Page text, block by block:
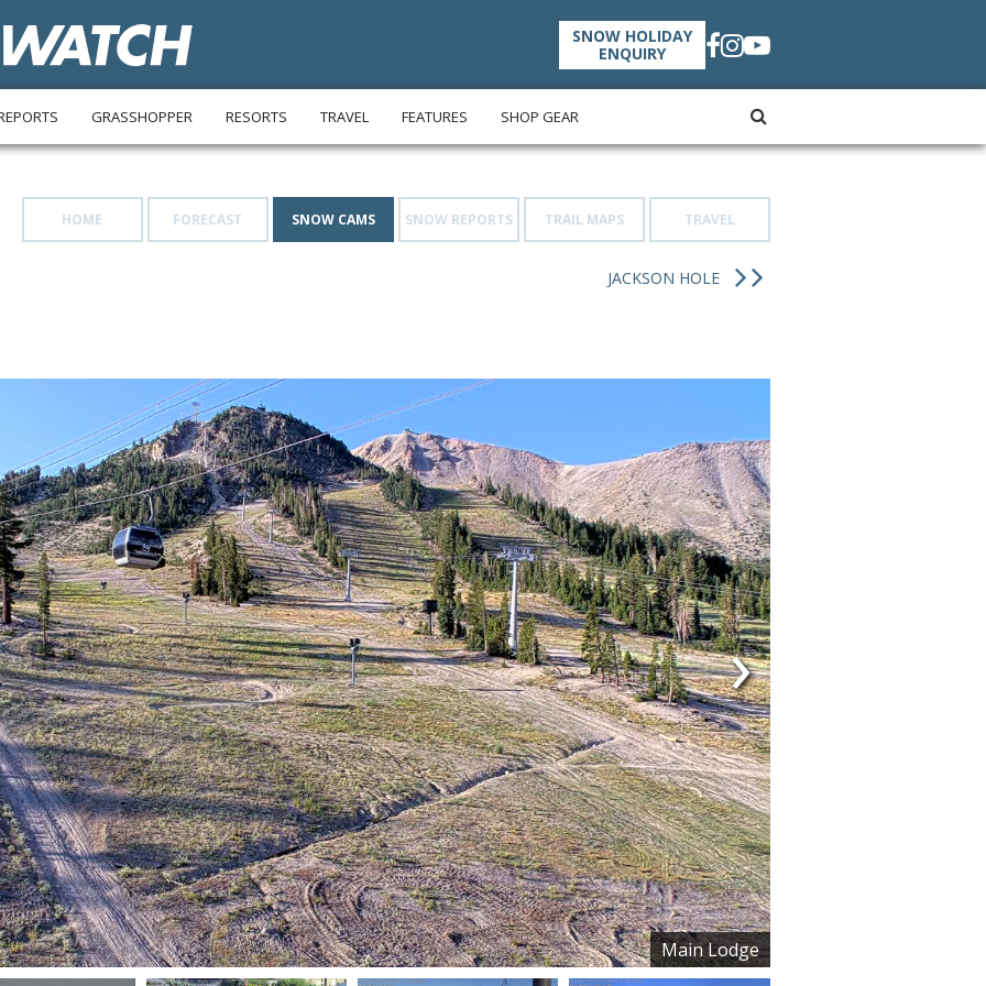
SNOW HOLIDAY
ENQUIRY
GRASSHOPPER RESORTS TRAVEL FEATURES SHOP GEAR
HOME FORECAST SNOW CAMS SNOW REPORTS TRAIL MAPS TRAVEL
JACKSON HOLE
Main Lodge
›